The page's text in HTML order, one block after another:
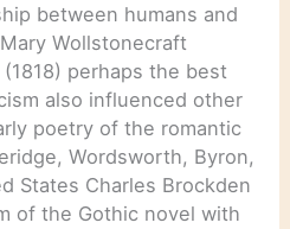
between humans and
Wollstonecraft
(1818) perhaps the best
also influenced other
poetry of the romantic
Wordsworth, Byron,
States Charles Brockden
of the Gothic novel with